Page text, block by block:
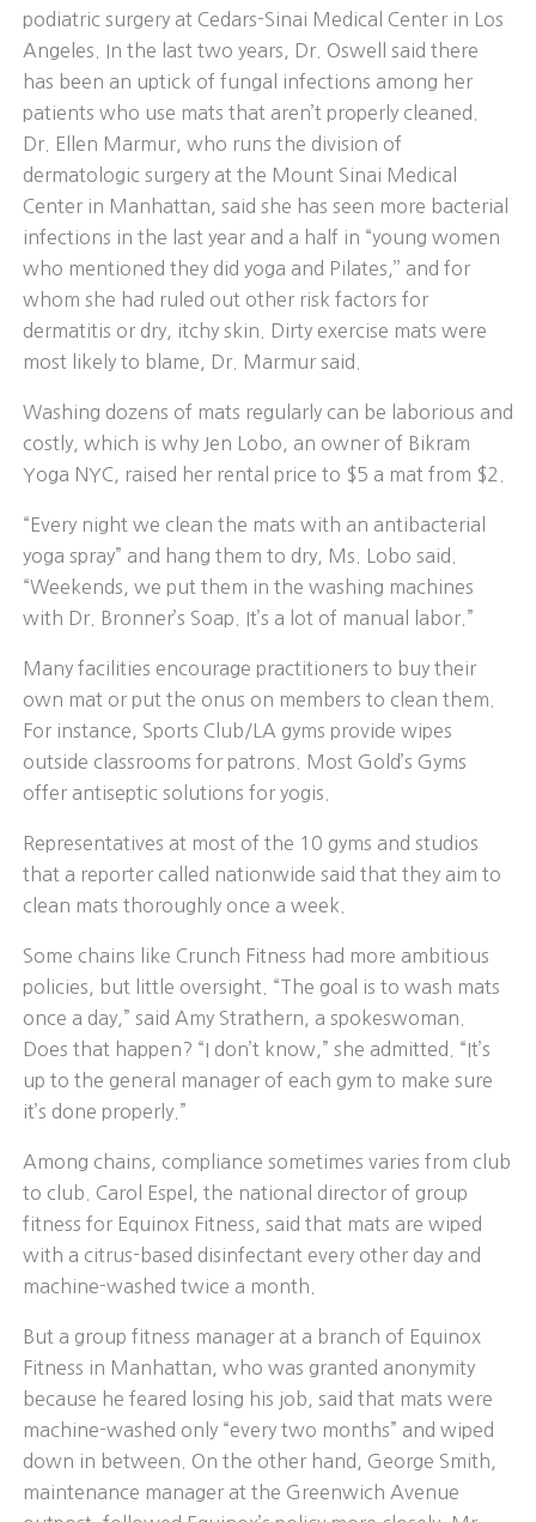
podiatric surgery at Cedars-Sinai Medical Center in Los
Angeles. In the last two years, Dr. Oswell said there
has been an uptick of fungal infections among her
patients who use mats that aren’t properly cleaned.
Dr. Ellen Marmur, who runs the division of
dermatologic surgery at the Mount Sinai Medical
Center in Manhattan, said she has seen more bacterial
infections in the last year and a half in “young women
who mentioned they did yoga and Pilates,’’ and for
whom she had ruled out other risk factors for
dermatitis or dry, itchy skin. Dirty exercise mats were
most likely to blame, Dr. Marmur said.
Washing dozens of mats regularly can be laborious and
costly, which is why Jen Lobo, an owner of Bikram
Yoga NYC, raised her rental price to $5 a mat from $2.
“Every night we clean the mats with an antibacterial
yoga spray” and hang them to dry, Ms. Lobo said.
“Weekends, we put them in the washing machines
with Dr. Bronner’s Soap. It’s a lot of manual labor.”
Many facilities encourage practitioners to buy their
own mat or put the onus on members to clean them.
For instance, Sports Club/LA gyms provide wipes
outside classrooms for patrons. Most Gold’s Gyms
offer antiseptic solutions for yogis.
Representatives at most of the 10 gyms and studios
that a reporter called nationwide said that they aim to
clean mats thoroughly once a week.
Some chains like Crunch Fitness had more ambitious
policies, but little oversight. “The goal is to wash mats
once a day,” said Amy Strathern, a spokeswoman.
Does that happen? “I don’t know,” she admitted. “It’s
up to the general manager of each gym to make sure
it’s done properly.”
Among chains, compliance sometimes varies from club
to club. Carol Espel, the national director of group
fitness for Equinox Fitness, said that mats are wiped
with a citrus-based disinfectant every other day and
machine-washed twice a month.
But a group fitness manager at a branch of Equinox
Fitness in Manhattan, who was granted anonymity
because he feared losing his job, said that mats were
machine-washed only “every two months” and wiped
down in between. On the other hand, George Smith,
maintenance manager at the Greenwich Avenue